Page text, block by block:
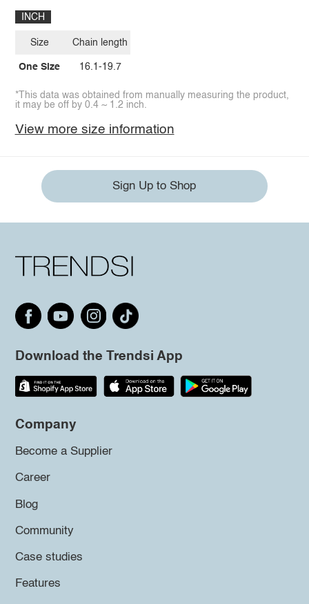
INCH
Size
One Size
Chain length
16.1-19.7
*This data was obtained from manually measuring the product,
it may be off by 0.4 ~ 1.2 inch.
View more size information
Sign Up to Shop
Download the Trendsi App
Company
Become a Supplier
Career
Blog
Community
Case studies
Features